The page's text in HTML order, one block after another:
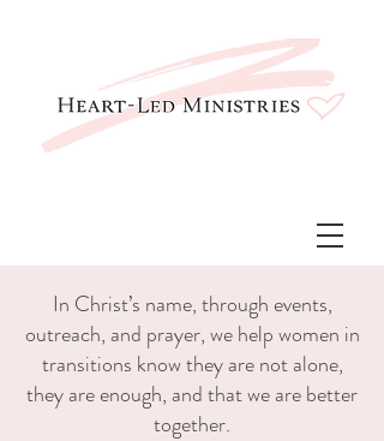
In Christ’s name, through events,
outreach, and prayer, we help women in
transitions know they are not alone,
they are enough, and that we are better
together.